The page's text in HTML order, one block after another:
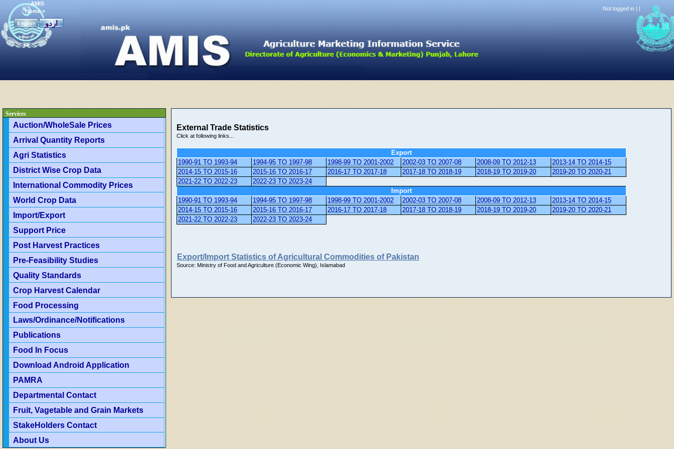
AMIS
Home>
English اردو
Not logged in | |
Services
Auction/WholeSale Prices
Arrival Quantity Reports
Agri Statistics
District Wise Crop Data
International Commodity Prices
World Crop Data
Import/Export
Support Price
Post Harvest Practices
Pre-Feasibility Studies
Quality Standards
Crop Harvest Calendar
Food Processing
Laws/Ordinance/Notifications
Publications
Food In Focus
Download Android Application
PAMRA
Departmental Contact
Fruit, Vagetable and Grain Markets
StakeHolders Contact
About Us
External Trade Statistics
Click at following links...
Export
1990-91 TO 1993-94
1994-95 TO 1997-98 1998-99 TO 2001-2002 2002-03 TO 2007-08 2008-09 TO 2012-13
2013-14 TO 2014-15
2014-15 TO 2015-16
2015-16 TO 2016-17 2016-17 TO 2017-18 2017-18 TO 2018-19 2018-19 TO 2019-20
2019-20 TO 2020-21
2021-22 TO 2022-23
2022-23 TO 2023-24
Import
1990-91 TO 1993-94
1994-95 TO 1997-98 1998-99 TO 2001-2002 2002-03 TO 2007-08 2008-09 TO 2012-13
2013-14 TO 2014-15
2014-15 TO 2015-16
2015-16 TO 2016-17 2016-17 TO 2017-18 2017-18 TO 2018-19 2018-19 TO 2019-20
2019-20 TO 2020-21
2021-22 TO 2022-23
2022-23 TO 2023-24
Export/Import Statistics of Agricultural Commodities of Pakistan
Source: Ministry of Food and Agriculture (Economic Wing), Islamabad